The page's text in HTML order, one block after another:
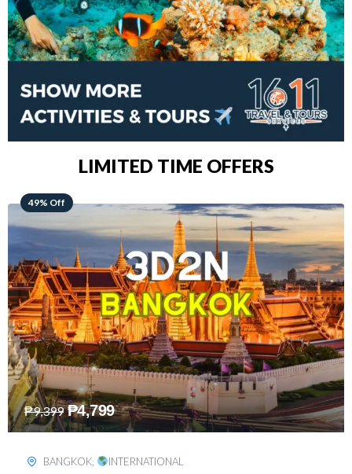
LIMITED TIME OFFERS
48% Off
₱15,899 ₱8,199
SINGAPORE, INTERNATIONAL